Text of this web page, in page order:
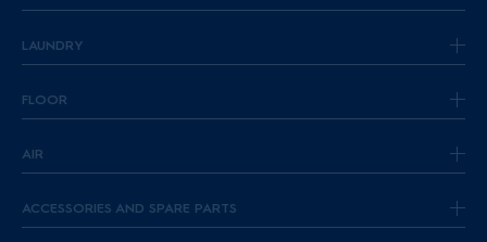
LAUNDRY
FLOOR
AIR
ACCESSORIES AND SPARE PARTS